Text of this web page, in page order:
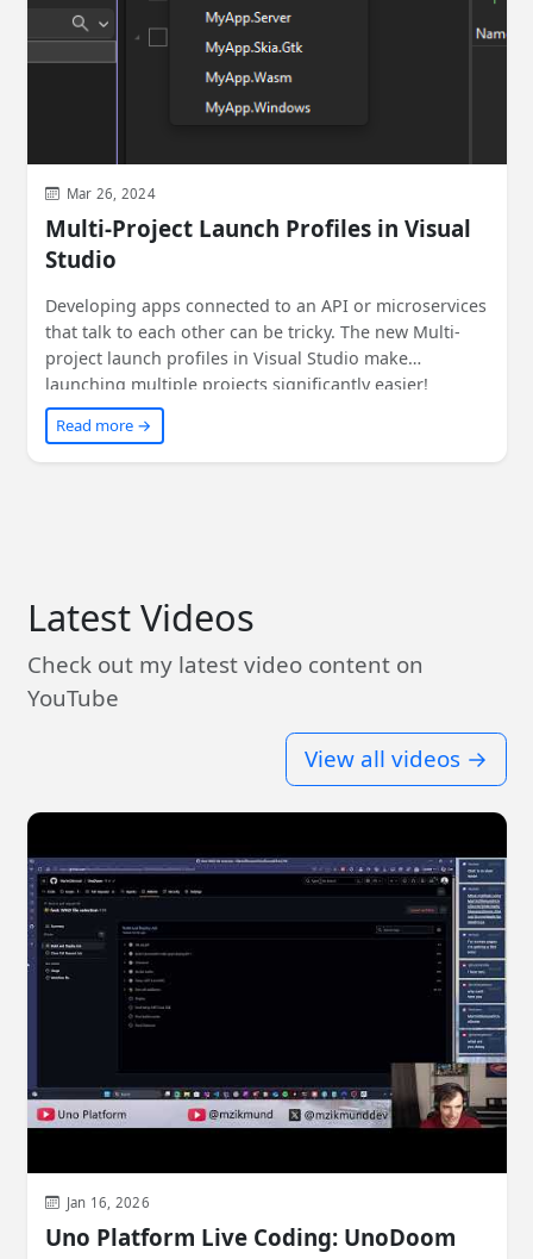
Mar 26, 2024
Multi-Project Launch Profiles in Visual
Studio
Developing apps connected to an API or microservices
that talk to each other can be tricky. The new Multi-
project launch profiles in Visual Studio make
launching multiple projects significantly easier!
Read more →
Latest Videos
Check out my latest video content on
YouTube
View all videos →
Jan 16, 2026
Uno Platform Live Coding: UnoDoom